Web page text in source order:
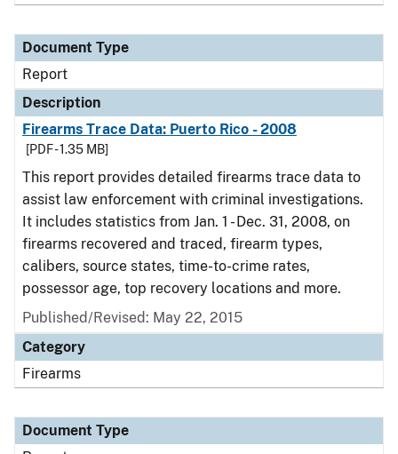
Document Type
Report
Description
Firearms Trace Data: Puerto Rico - 2008
[PDF - 1.35 MB]
This report provides detailed firearms trace data to
assist law enforcement with criminal investigations.
It includes statistics from Jan. 1 - Dec. 31, 2008, on
firearms recovered and traced, firearm types,
calibers, source states, time-to-crime rates,
possessor age, top recovery locations and more.
Published/Revised: May 22, 2015
Category
Firearms
Document Type